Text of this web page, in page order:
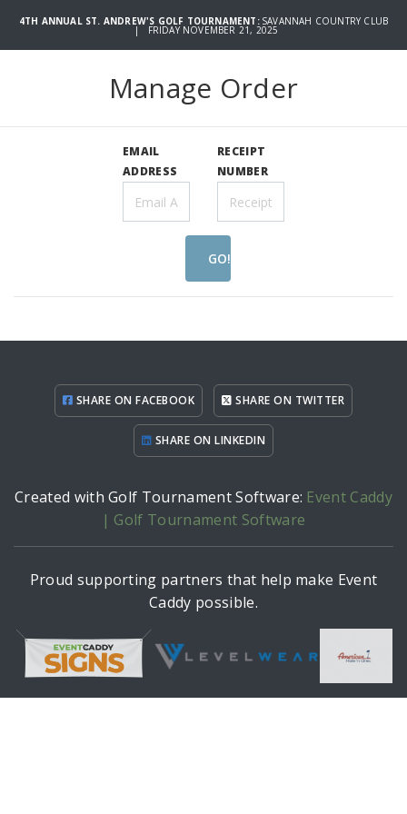
4TH ANNUAL ST. ANDREW'S GOLF TOURNAMENT: SAVANNAH COUNTRY CLUB
| FRIDAY NOVEMBER 21, 2025
Manage Order
EMAIL
ADDRESS
RECEIPT
NUMBER
GO!
SHARE ON FACEBOOK SHARE ON TWITTER
SHARE ON LINKEDIN
Created with Golf Tournament Software: Event Caddy
| Golf Tournament Software
Proud supporting partners that help make Event
Caddy possible.